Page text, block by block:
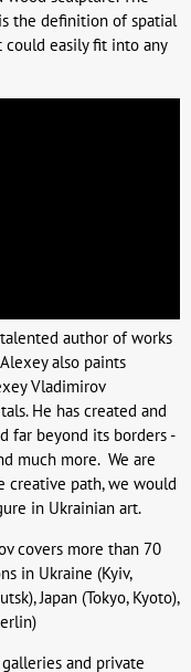
the definition of spatial
could easily fit into any
author of works
also paints
Vladimirov
He has created and
far beyond its borders -
much more. We are
path, we would
in Ukrainian art.
covers more than 70
in Ukraine (Kyiv,
Japan (Tokyo, Kyoto),
and private